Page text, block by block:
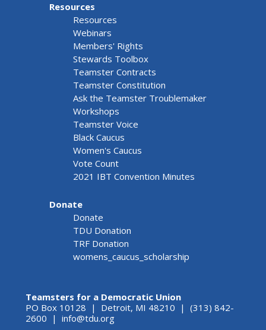
Resources
Resources
Webinars
Members' Rights
Stewards Toolbox
Teamster Contracts
Teamster Constitution
Ask the Teamster Troublemaker
Workshops
Teamster Voice
Black Caucus
Women's Caucus
Vote Count
2021 IBT Convention Minutes
Donate
Donate
TDU Donation
TRF Donation
womens_caucus_scholarship
Teamsters for a Democratic Union
PO Box 10128 | Detroit, MI 48210 | (313) 842-
2600 | info@tdu.org